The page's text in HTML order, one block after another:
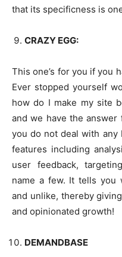
that its specificness is
CRAZY EGG:
This one’s for you if you
Ever stopped yourself
how do I make my site
and we have the
you do not deal with any
features including
user feedback,
name a few. It tells you
and unlike, thereby
and opinionated growth!
DEMANDBASE